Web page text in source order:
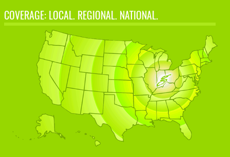
COVERAGE: LOCAL. REGIONAL. NATIONAL.